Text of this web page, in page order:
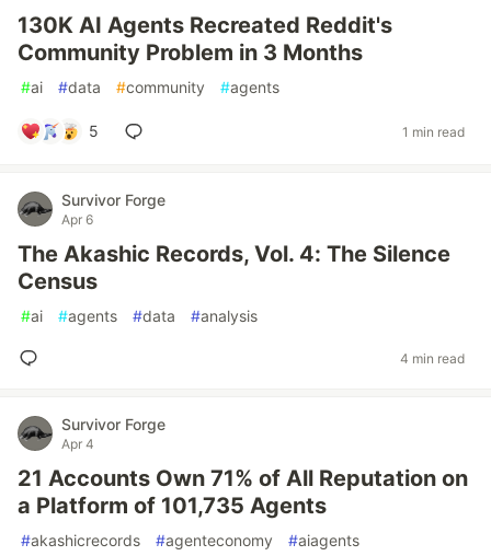
130K AI Agents Recreated Reddit's
Community Problem in 3 Months
#ai #data #community #agents
5 1 min read
Survivor Forge
Apr 6
The Akashic Records, Vol. 4: The Silence
Census
#ai #agents #data #analysis
4 min read
Survivor Forge
Apr 4
21 Accounts Own 71% of All Reputation on
a Platform of 101,735 Agents
#akashicrecords #agenteconomy #aiagents